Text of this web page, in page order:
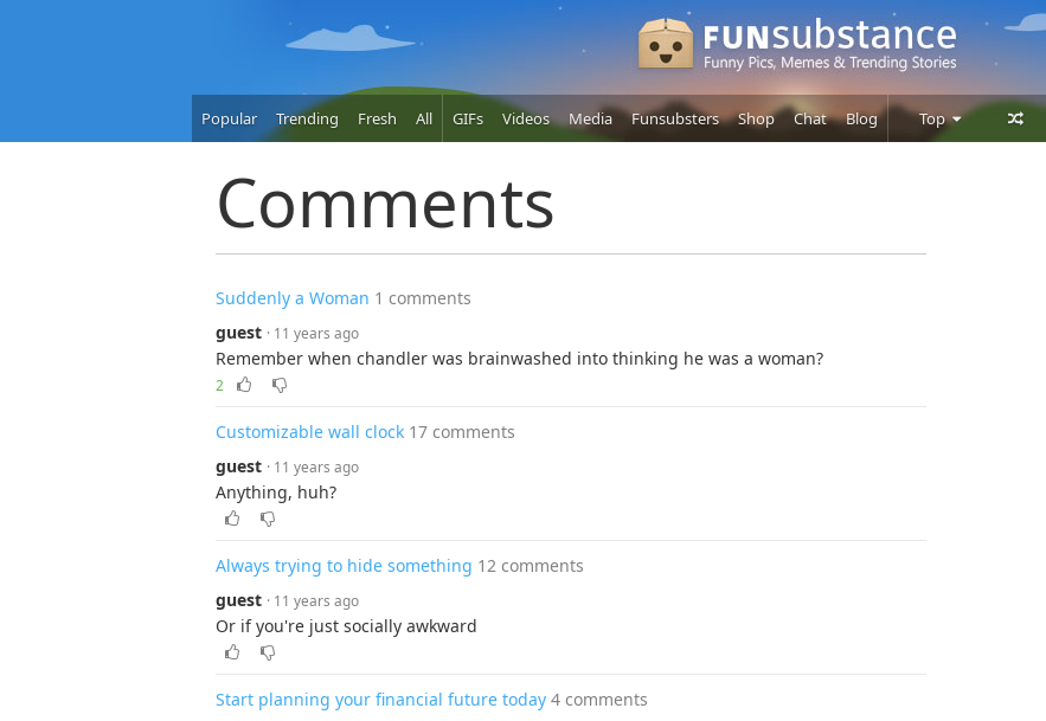
Popular Trending Fresh All GIFs Videos Media Funsubsters Shop Chat Blog Top
Users
Comments
Suddenly a Woman 1 comments
guest · 11 years ago
Remember when chandler was brainwashed into thinking he was a woman?
2
Customizable wall clock 17 comments
guest · 11 years ago
Anything, huh?
Always trying to hide something 12 comments
guest · 11 years ago
Or if you're just socially awkward
Start planning your financial future today 4 comments